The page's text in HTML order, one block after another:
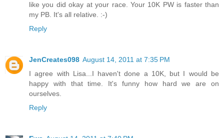
like you did okay at your race. Your 10K PW is faster than
my PB. It's all relative. :-)
Reply
JenCreates098 August 14, 2011 at 7:35 PM
I agree with Lisa...I haven't done a 10K, but I would be
happy with that time. It's funny how hard we are on
ourselves.
Reply